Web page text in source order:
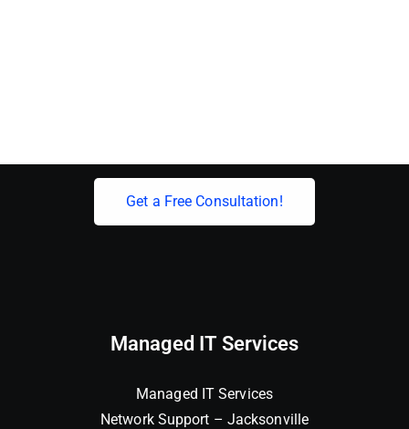
Get a Free Consultation!
Managed IT Services
Managed IT Services
Network Support – Jacksonville